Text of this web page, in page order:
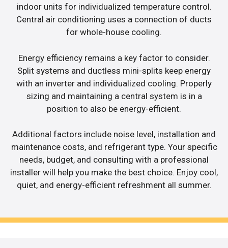
indoor units for individualized temperature control.
Central air conditioning uses a connection of ducts
for whole-house cooling.
Energy efficiency remains a key factor to consider.
Split systems and ductless mini-splits keep energy
with an inverter and individualized cooling. Properly
sizing and maintaining a central system is in a
position to also be energy-efficient.
Additional factors include noise level, installation and
maintenance costs, and refrigerant type. Your specific
needs, budget, and consulting with a professional
installer will help you make the best choice. Enjoy cool,
quiet, and energy-efficient refreshment all summer.